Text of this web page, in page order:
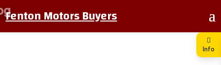
Fenton Motors Buyers
Info